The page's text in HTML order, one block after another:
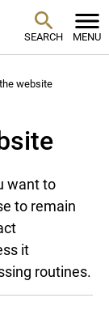
SEARCH MENU
website
want to
to remain
it
routines.